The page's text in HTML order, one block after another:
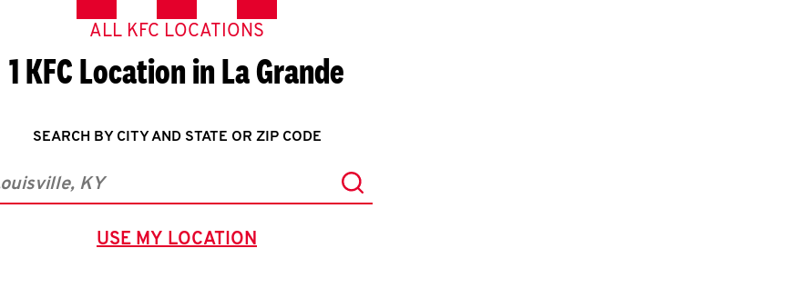
ALL KFC LOCATIONS
1 KFC Location in La Grande
SEARCH BY CITY AND STATE OR ZIP CODE
State/Province, Zip or City & Country Submit a search.
USE MY LOCATION
GEOLOCATE.